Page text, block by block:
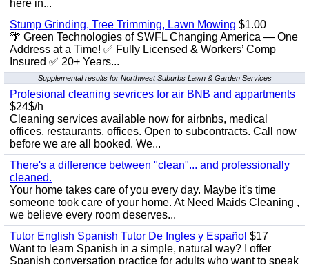
here in...
Stump Grinding, Tree Trimming, Lawn Mowing $1.00
🌴 Green Technologies of SWFL Changing America — One
Address at a Time! ✅ Fully Licensed & Workers’ Comp
Insured ✅ 20+ Years...
Supplemental results for Northwest Suburbs Lawn & Garden Services
Profesional cleaning sevrices for air BNB and appartments
$24$/h
Cleaning services available now for airbnbs, medical
offices, restaurants, offices. Open to subcontracts. Call now
before we are all booked. We...
There's a difference between "clean"... and professionally
cleaned.
Your home takes care of you every day. Maybe it's time
someone took care of your home. At Need Maids Cleaning ,
we believe every room deserves...
Tutor English Spanish Tutor De Ingles y Español $17
Want to learn Spanish in a simple, natural way? I offer
Spanish conversation practice for adults who want to speak